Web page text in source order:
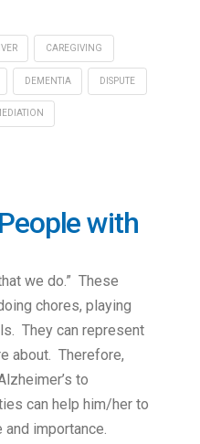
CAREGIVING
DEMENTIA DISPUTE
with
we do.” These
chores, playing
They can represent
about. Therefore,
to
can help him/her to
importance.